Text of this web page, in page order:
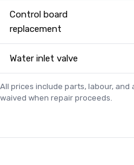
Control board
replacement
Water inlet valve
All prices include parts, labour, and
waived when repair proceeds.